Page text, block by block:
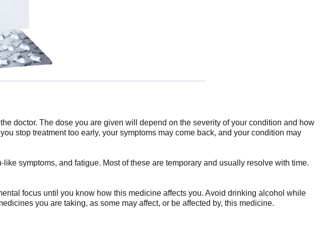
doctor. The dose you are given will depend on the severity of your condition and how
stop treatment too early, your symptoms may come back, and your condition may
symptoms, and fatigue. Most of these are temporary and usually resolve with time.
focus until you know how this medicine affects you. Avoid drinking alcohol while
you are taking, as some may affect, or be affected by, this medicine.